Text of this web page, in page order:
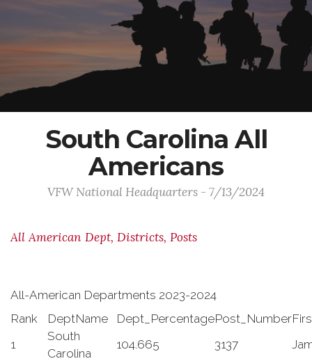
South Carolina All
Americans
VFW National Headquarters - 7/13/2024
All American Dept, Districts, Posts
All-American Departments 2023-2024
Rank
DeptName Dept_PercentagePost_Number
1
South
Carolina
104.665 3137